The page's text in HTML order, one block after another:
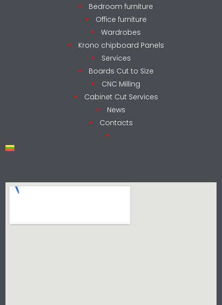
Bedroom furniture
Office furniture
Wardrobes
Krono chipboard Panels
Services
Boards Cut to Size
CNC Milling
Cabinet Cut Services
News
Contacts